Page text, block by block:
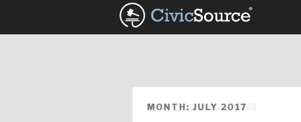
content
MONTH: JULY 2017